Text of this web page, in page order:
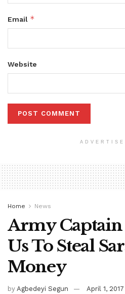
Email *
Website
Home News
Army
Us To Steal
Money
by Agbedeyi Segun
April 1, 2017